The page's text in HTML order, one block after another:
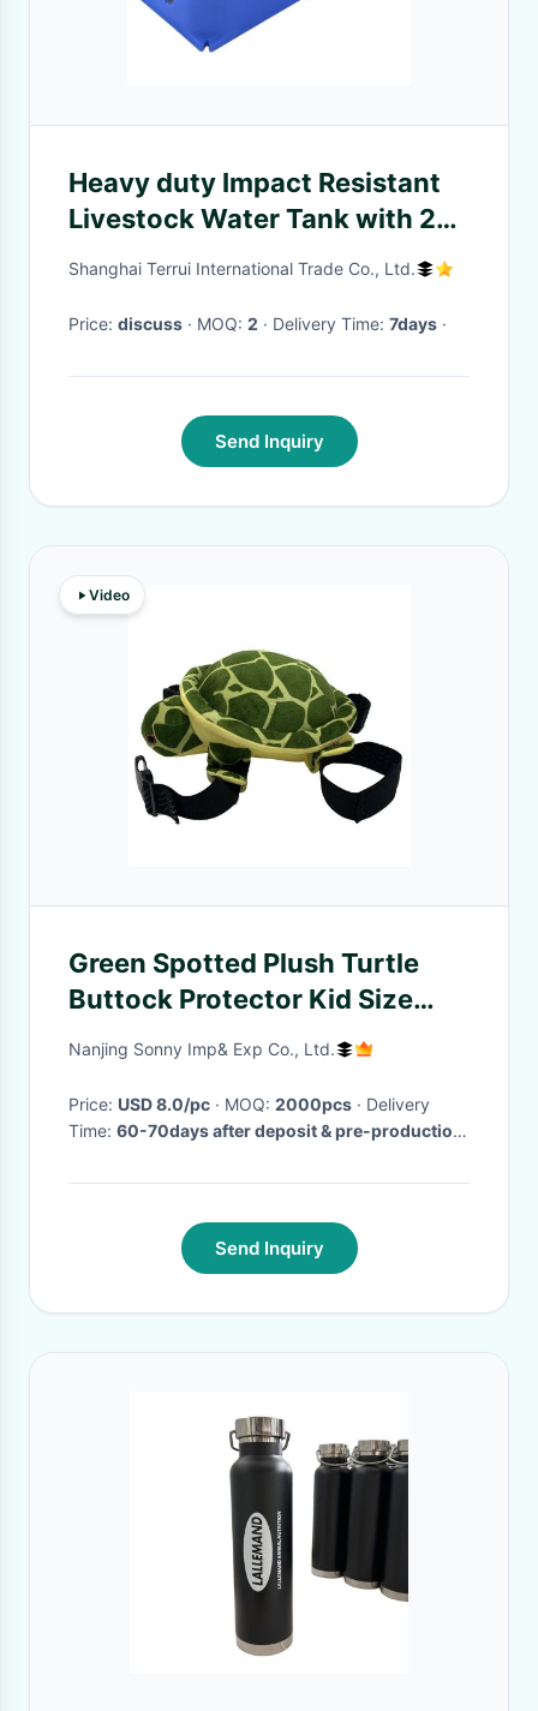
Heavy duty Impact Resistant
Livestock Water Tank with 24L
Capacity and Antifreeze
Shanghai Terrui International Trade Co., Ltd.
Price: discuss · MOQ: 2 · Delivery Time: 7days ·
Send Inquiry
Video
Green Spotted Plush Turtle
Buttock Protector Kid Size
45cm For Outdoor Activities
Nanjing Sonny Imp& Exp Co., Ltd.
Price: USD 8.0/pc · MOQ: 2000pcs · Delivery
Time: 60-70days after deposit & pre-production
Send Inquiry